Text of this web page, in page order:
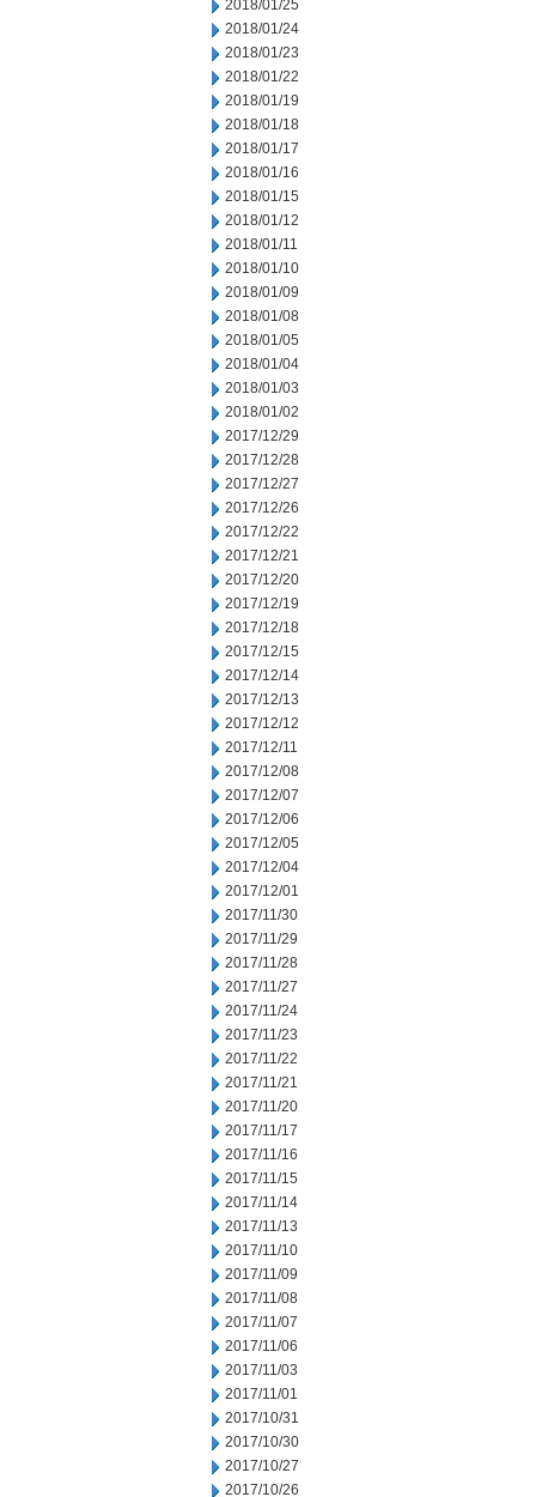
2018/01/25
2018/01/24
2018/01/23
2018/01/22
2018/01/19
2018/01/18
2018/01/17
2018/01/16
2018/01/15
2018/01/12
2018/01/11
2018/01/10
2018/01/09
2018/01/08
2018/01/05
2018/01/04
2018/01/03
2018/01/02
2017/12/29
2017/12/28
2017/12/27
2017/12/26
2017/12/22
2017/12/21
2017/12/20
2017/12/19
2017/12/18
2017/12/15
2017/12/14
2017/12/13
2017/12/12
2017/12/11
2017/12/08
2017/12/07
2017/12/06
2017/12/05
2017/12/04
2017/12/01
2017/11/30
2017/11/29
2017/11/28
2017/11/27
2017/11/24
2017/11/23
2017/11/22
2017/11/21
2017/11/20
2017/11/17
2017/11/16
2017/11/15
2017/11/14
2017/11/13
2017/11/10
2017/11/09
2017/11/08
2017/11/07
2017/11/06
2017/11/03
2017/11/01
2017/10/31
2017/10/30
2017/10/27
2017/10/26